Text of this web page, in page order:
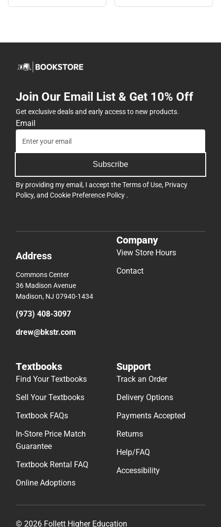
Join Our Email List & Get 10% Off
Get exclusive deals and early access to new products.
Email
Subscribe
By providing my email, I accept theTerms of Use, Privacy
Policy, and Cookie Preference Policy .
Address
Commons Center
36 Madison Avenue
Madison, NJ 07940-1434
(973) 408-3097
drew@bkstr.com
Company
View Store Hours
Contact
Textbooks
Find Your Textbooks
Sell Your Textbooks
Textbook FAQs
In-Store Price Match
Guarantee
Textbook Rental FAQ
Online Adoptions
Support
Track an Order
Delivery Options
Payments Accepted
Returns
Help/FAQ
Accessibility
© 2026 Follett Higher Education